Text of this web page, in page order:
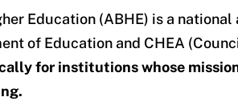
Education (ABHE) is a
of Education and CHEA
for institutions whose